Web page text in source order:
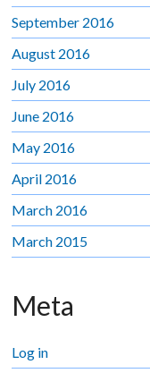
September 2016
August 2016
July 2016
June 2016
May 2016
April 2016
March 2016
March 2015
Meta
Log in